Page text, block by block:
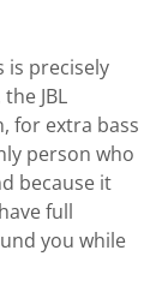
is precisely
JBL
for extra bass
person who
because it
full
you while